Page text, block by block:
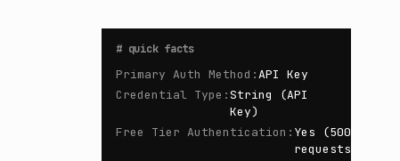
# quick facts
Primary Auth Method :API Key
Credential Type :String (API
Key)
Free Tier Authentication : Yes (500
requests/day)